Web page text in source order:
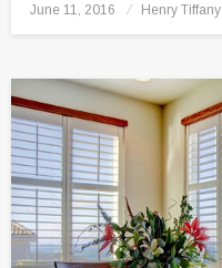
Posted
June 11, 2016 Henry Tiffany